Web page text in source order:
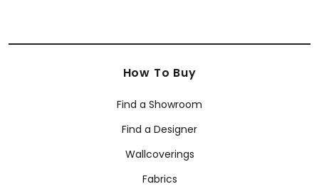
How To Buy
Find a Showroom
Find a Designer
Wallcoverings
Fabrics